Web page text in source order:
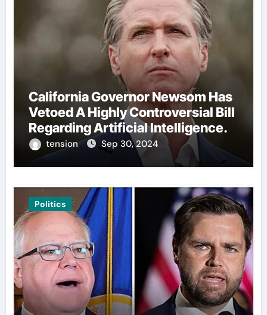
California Governor Newsom Has
Vetoed A Highly Controversial Bill
Regarding Artificial Intelligence.
tension Sep 30, 2024
Politics